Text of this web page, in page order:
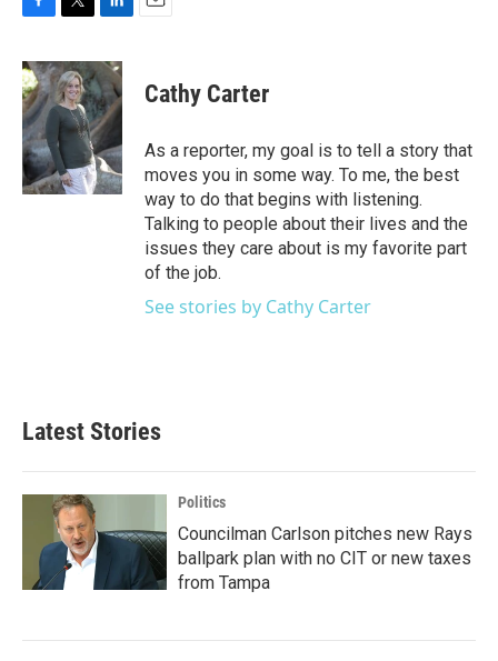
c
e
b
o
o
k
i
t
t
e
n
k
e
d
I
n
Cathy Carter
As a reporter, my goal is to tell a story that
moves you in some way. To me, the best
way to do that begins with listening.
Talking to people about their lives and the
issues they care about is my favorite part
of the job.
See stories by Cathy Carter
Latest Stories
Politics
Councilman Carlson pitches new Rays
ballpark plan with no CIT or new taxes
from Tampa